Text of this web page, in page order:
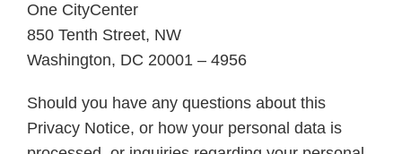
One CityCenter
850 Tenth Street, NW
Washington, DC 20001 – 4956
Should you have any questions about this
Privacy Notice, or how your personal data is